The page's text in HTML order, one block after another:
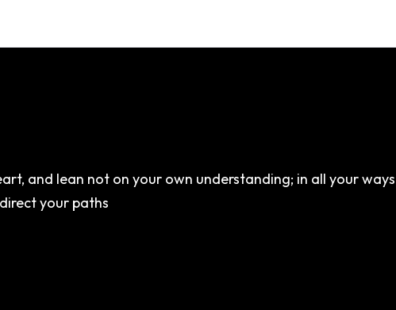
and lean not on your own understanding; in all your ways
your paths